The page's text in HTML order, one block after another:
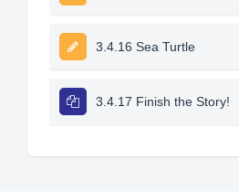
3.4.16 Sea Turtle
3.4.17 Finish the Story!